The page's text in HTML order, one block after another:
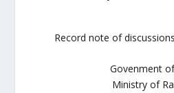
Record note of
Govenment
Ministry of